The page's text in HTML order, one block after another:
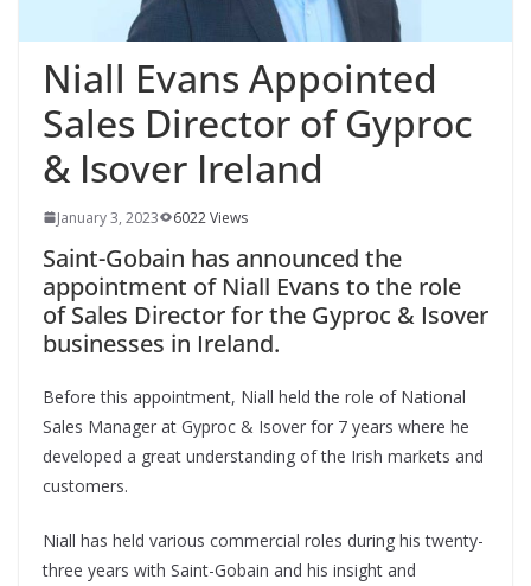
Niall Evans Appointed
Sales Director of Gyproc
& Isover Ireland
January 3, 2023 6022 Views
Saint-Gobain has announced the
appointment of Niall Evans to the role
of Sales Directorfor the Gyproc & Isover
businesses in Ireland.
Before this appointment, Niall held the role of National
Sales Manager at Gyproc & Isover for 7 years where he
developed a great understanding of the Irish markets and
customers.
Niall has held various commercial roles during his twenty-
three years with Saint-Gobain and his insight and